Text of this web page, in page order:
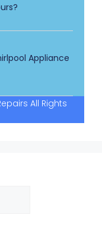
Appliance
All Rights